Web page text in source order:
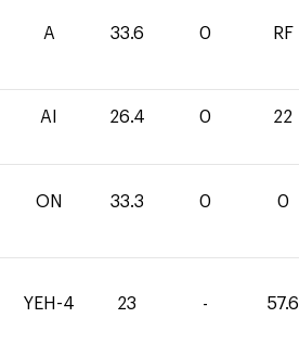
A 33.6 0 RF
AI 26.4 0 22
ON 33.3 0 0
YEH-4 23 - 57.6